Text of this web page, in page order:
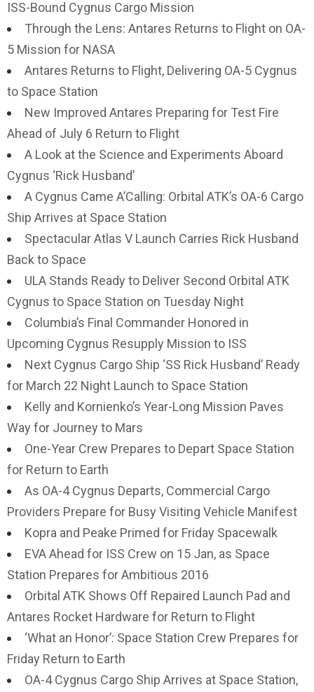
ISS-Bound Cygnus Cargo Mission
Through the Lens: Antares Returns to Flight on OA-
5 Mission for NASA
Antares Returns to Flight, Delivering OA-5 Cygnus
to Space Station
New Improved Antares Preparing for Test Fire
Ahead of July 6 Return to Flight
A Look at the Science and Experiments Aboard
Cygnus ‘Rick Husband’
A Cygnus Came A’Calling: Orbital ATK’s OA-6 Cargo
Ship Arrives at Space Station
Spectacular Atlas V Launch Carries Rick Husband
Back to Space
ULA Stands Ready to Deliver Second Orbital ATK
Cygnus to Space Station on Tuesday Night
Columbia’s Final Commander Honored in
Upcoming Cygnus Resupply Mission to ISS
Next Cygnus Cargo Ship ‘SS Rick Husband’ Ready
for March 22 Night Launch to Space Station
Kelly and Kornienko’s Year-Long Mission Paves
Way for Journey to Mars
One-Year Crew Prepares to Depart Space Station
for Return to Earth
As OA-4 Cygnus Departs, Commercial Cargo
Providers Prepare for Busy Visiting Vehicle Manifest
Kopra and Peake Primed for Friday Spacewalk
EVA Ahead for ISS Crew on 15 Jan, as Space
Station Prepares for Ambitious 2016
Orbital ATK Shows Off Repaired Launch Pad and
Antares Rocket Hardware for Return to Flight
‘What an Honor’: Space Station Crew Prepares for
Friday Return to Earth
OA-4 Cygnus Cargo Ship Arrives at Space Station,